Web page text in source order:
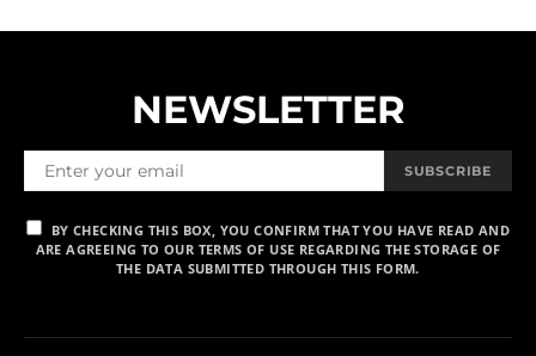
NEWSLETTER
SUBSCRIBE
BY CHECKING THIS BOX, YOU CONFIRM THAT YOU HAVE READ AND
ARE AGREEING TO OUR TERMS OF USE REGARDING THE STORAGE OF
THE DATA SUBMITTED THROUGH THIS FORM.